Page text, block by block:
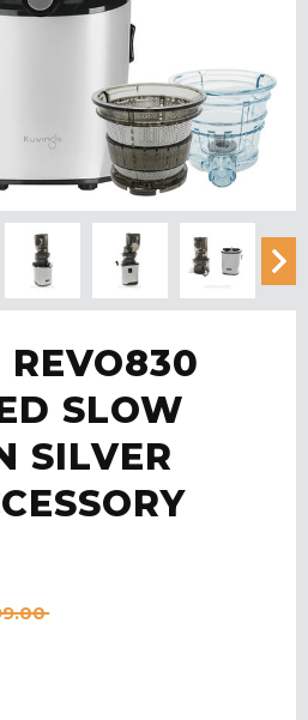
REVO830
SLOW
SILVER